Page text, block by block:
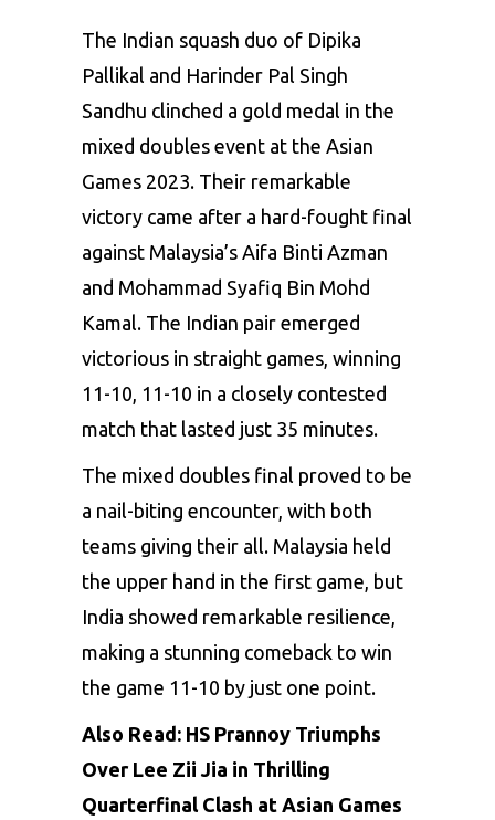
The Indian squash duo of Dipika
Pallikal and Harinder Pal Singh
Sandhu clinched a gold medal in the
mixed doubles event at the Asian
Games 2023. Their remarkable
victory came after a hard-fought final
against Malaysia’s Aifa Binti Azman
and Mohammad Syafiq Bin Mohd
Kamal. The Indian pair emerged
victorious in straight games, winning
11-10, 11-10 in a closely contested
match that lasted just 35 minutes.
The mixed doubles final proved to be
a nail-biting encounter, with both
teams giving their all. Malaysia held
the upper hand in the first game, but
India showed remarkable resilience,
making a stunning comeback to win
the game 11-10 by just one point.
Also Read: HS Prannoy Triumphs
Over Lee Zii Jia in Thrilling
Quarterfinal Clash at Asian Games